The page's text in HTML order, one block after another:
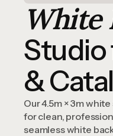
White
Studio
&
Our 4.5m × 3m
for clean,
seamless white